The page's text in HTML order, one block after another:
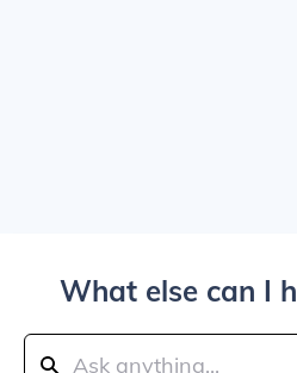
What else can I